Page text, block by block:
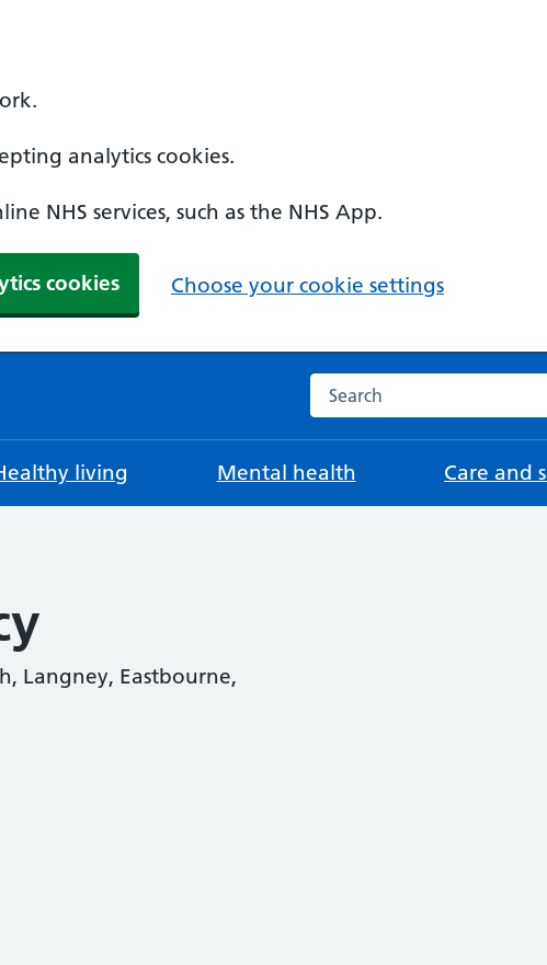
analytics cookies.
NHS services, such as the NHS App.
cookies Choose your cookie settings
Search the NHS website
living Mental health Care and
Langney, Eastbourne,